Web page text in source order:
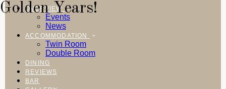
OVERVIEW
Events
News
ACCOMMODATION
Twin Room
Double Room
DINING
REVIEWS
BAR
Golden Years!